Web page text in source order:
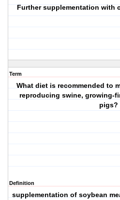
Further supplementation with
Term
What diet is recommended to
reproducing swine, growing-
pigs?
Definition
supplementation of soybean